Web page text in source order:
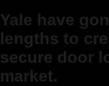
Yale have
lengths to
secure door
market.